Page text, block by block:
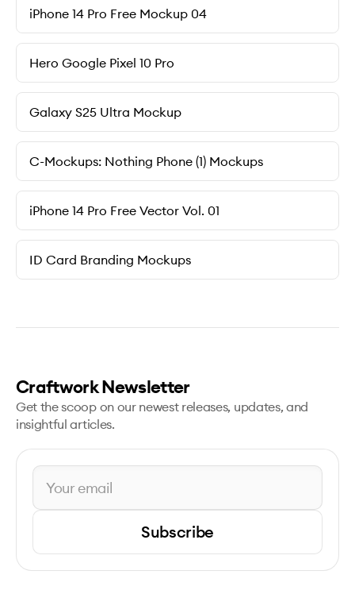
iPhone 14 Pro Free Mockup 04
Hero Google Pixel 10 Pro
Galaxy S25 Ultra Mockup
C-Mockups: Nothing Phone (1) Mockups
iPhone 14 Pro Free Vector Vol. 01
ID Card Branding Mockups
Craftwork Newsletter
Get the scoop on our newest releases, updates, and
insightful articles.
Subscribe